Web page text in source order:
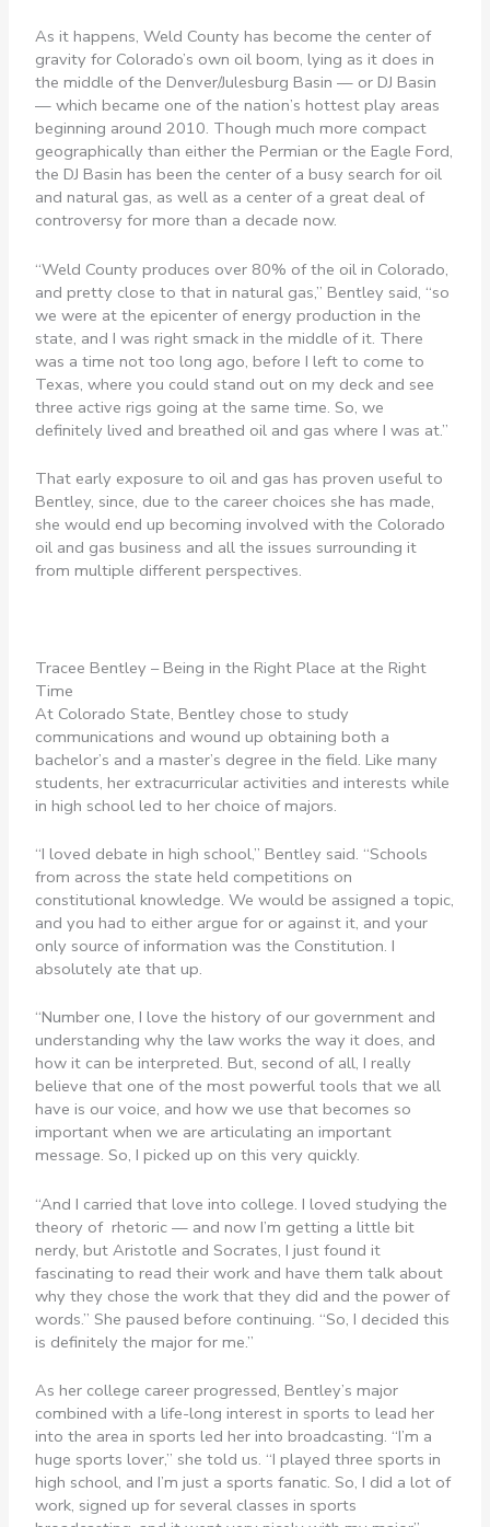
As it happens, Weld County has become the center of
gravity for Colorado’s own oil boom, lying as it does in
the middle of the Denver/Julesburg Basin — or DJ Basin
— which became one of the nation’s hottest play areas
beginning around 2010. Though much more compact
geographically than either the Permian or the Eagle Ford,
the DJ Basin has been the center of a busy search for oil
and natural gas, as well as a center of a great deal of
controversy for more than a decade now.
“Weld County produces over 80% of the oil in Colorado,
and pretty close to that in natural gas,” Bentley said, “so
we were at the epicenter of energy production in the
state, and I was right smack in the middle of it. There
was a time not too long ago, before I left to come to
Texas, where you could stand out on my deck and see
three active rigs going at the same time. So, we
definitely lived and breathed oil and gas where I was at.”
That early exposure to oil and gas has proven useful to
Bentley, since, due to the career choices she has made,
she would end up becoming involved with the Colorado
oil and gas business and all the issues surrounding it
from multiple different perspectives.
Tracee Bentley – Being in the Right Place at the Right
Time
At Colorado State, Bentley chose to study
communications and wound up obtaining both a
bachelor’s and a master’s degree in the field. Like many
students, her extracurricular activities and interests while
in high school led to her choice of majors.
“I loved debate in high school,” Bentley said. “Schools
from across the state held competitions on
constitutional knowledge. We would be assigned a topic,
and you had to either argue for or against it, and your
only source of information was the Constitution. I
absolutely ate that up.
“Number one, I love the history of our government and
understanding why the law works the way it does, and
how it can be interpreted. But, second of all, I really
believe that one of the most powerful tools that we all
have is our voice, and how we use that becomes so
important when we are articulating an important
message. So, I picked up on this very quickly.
“And I carried that love into college. I loved studying the
theory of rhetoric — and now I’m getting a little bit
nerdy, but Aristotle and Socrates, I just found it
fascinating to read their work and have them talk about
why they chose the work that they did and the power of
words.” She paused before continuing. “So, I decided this
is definitely the major for me.”
As her college career progressed, Bentley’s major
combined with a life-long interest in sports to lead her
into the area in sports led her into broadcasting. “I’m a
huge sports lover,” she told us. “I played three sports in
high school, and I’m just a sports fanatic. So, I did a lot of
work, signed up for several classes in sports